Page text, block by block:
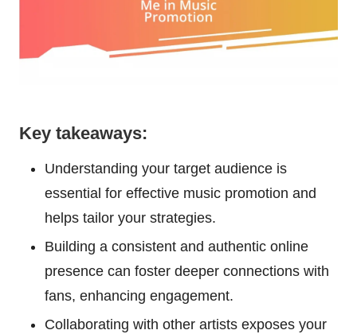
Key takeaways:
Understanding your target audience is
essential for effective music promotion and
helps tailor your strategies.
Building a consistent and authentic online
presence can foster deeper connections with
fans, enhancing engagement.
Collaborating with other artists exposes your